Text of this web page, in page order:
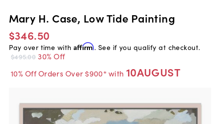
Mary H. Case, Low Tide Painting
$346.50
Pay over time with Affirm. See if you qualify at checkout.
$495.00 30% Off
10% Off Orders Over $900* with 10AUGUST